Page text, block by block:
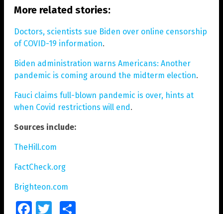
More related stories:
Doctors, scientists sue Biden over online censorship
of COVID-19 information.
Biden administration warns Americans: Another
pandemic is coming around the midterm election.
Fauci claims full-blown pandemic is over, hints at
when Covid restrictions will end.
Sources include:
TheHill.com
FactCheck.org
Brighteon.com
FacebookTwitter